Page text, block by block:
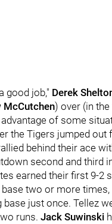
good job," Derek
McCutchen) over (in
of some
the Tigers jumped out
behind their ace
second and third
earned their first 9-2
base two or more
base just once. Tellez
runs. Jack Suwinski